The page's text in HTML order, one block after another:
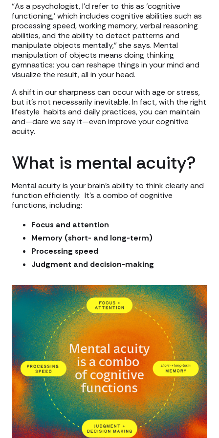
“As a psychologist, I'd refer to this as ‘cognitive
functioning,’ which includes cognitive abilities such as
processing speed, working memory, verbal reasoning
abilities, and the ability to detect patterns and
manipulate objects mentally,” she says. Mental
manipulation of objects means doing thinking
gymnastics: you can reshape things in your mind and
visualize the result, all in your head.
A shift in our sharpness can occur with age or stress,
but it’s not necessarily inevitable. In fact, with the right
lifestyle habits and daily practices, you can maintain
and—dare we say it—even improve your cognitive
acuity.
What is mental acuity?
Mental acuity is your brain’s ability to think clearly and
function efficiently. It’s a combo of cognitive
functions, including:
Focus and attention
Memory (short- and long-term)
Processing speed
Judgment and decision-making